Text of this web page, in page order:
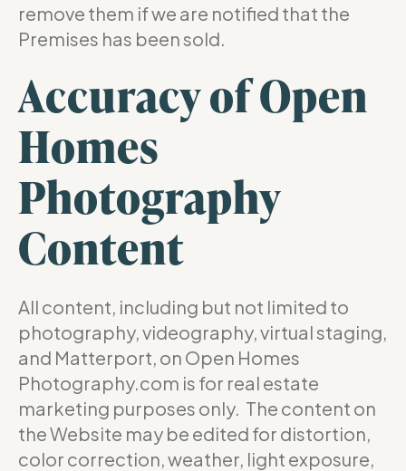
remove them if we are notified that the
Premises has been sold.
Accuracy of Open
Homes
Photography
Content
All content, including but not limited to
photography, videography, virtual staging,
and Matterport, on Open Homes
Photography.com is for real estate
marketing purposes only. The content on
the Website may be edited for distortion,
color correction, weather, light exposure,